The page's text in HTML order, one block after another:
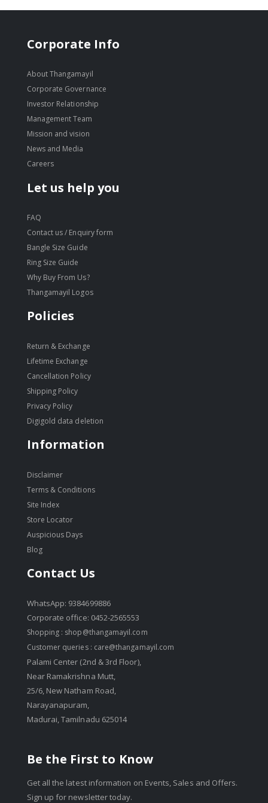
Corporate Info
About Thangamayil
Corporate Governance
Investor Relationship
Management Team
Mission and vision
News and Media
Careers
Let us help you
FAQ
Contact us / Enquiry form
Bangle Size Guide
Ring Size Guide
Why Buy From Us?
Thangamayil Logos
Policies
Return & Exchange
Lifetime Exchange
Cancellation Policy
Shipping Policy
Privacy Policy
Digigold data deletion
Information
Disclaimer
Terms & Conditions
Site Index
Store Locator
Auspicious Days
Blog
Contact Us
WhatsApp: 9384699886
Corporate office: 0452-2565553
Shopping : shop@thangamayil.com
Customer queries : care@thangamayil.com
Palami Center (2nd & 3rd Floor),
Near Ramakrishna Mutt,
25/6, New Natham Road,
Narayanapuram,
Madurai, Tamilnadu 625014
Be the First to Know
Get all the latest information on Events, Sales and Offers.
Sign up for newsletter today.